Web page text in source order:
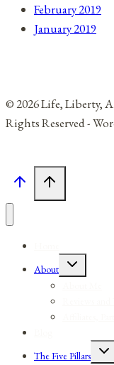
February 2019
January 2019
© 2026 Life, Liberty,
Rights Reserved -
About
Toggle
The Five Pillars